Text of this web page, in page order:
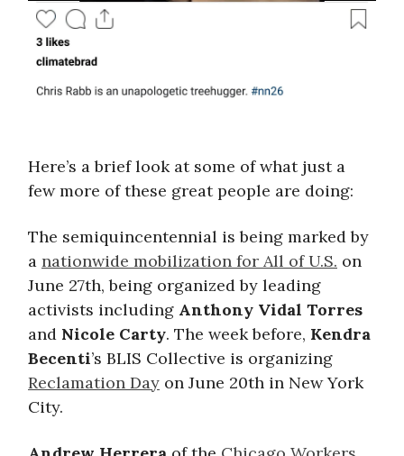
Here’s a brief look at some of what just a
few more of these great people are doing:
The semiquincentennial is being marked by
a nationwide mobilization for All of U.S. on
June 27th, being organized by leading
activists including Anthony Vidal Torres
and Nicole Carty. The week before, Kendra
Becenti’s BLIS Collective is organizing
Reclamation Day on June 20th in New York
City.